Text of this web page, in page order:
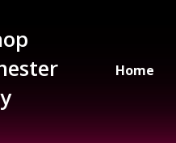
Home